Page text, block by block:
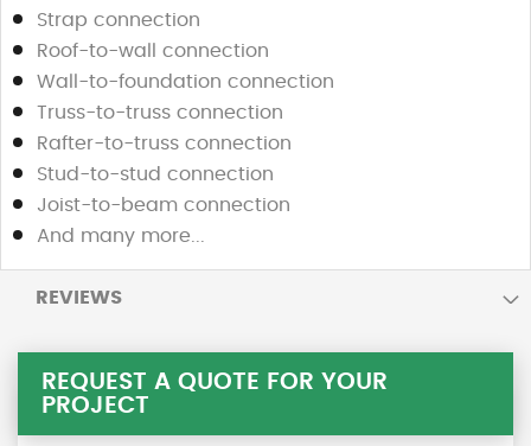
Strap connection
Roof-to-wall connection
Wall-to-foundation connection
Truss-to-truss connection
Rafter-to-truss connection
Stud-to-stud connection
Joist-to-beam connection
And many more...
REVIEWS
REQUEST A QUOTE FOR YOUR
PROJECT